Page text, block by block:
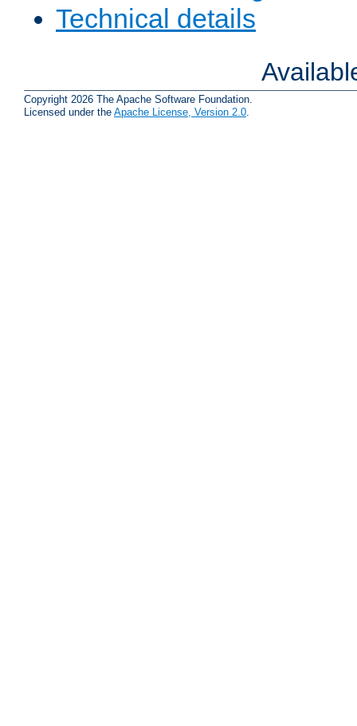
Technical details
Copyright 2026 The Apache Software Foundation.
Licensed under the Apache License, Version 2.0